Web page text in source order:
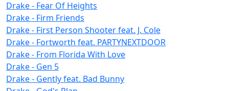
Drake - Fear Of Heights
Drake - Firm Friends
Drake - First Person Shooter feat. J. Cole
Drake - Fortworth feat. PARTYNEXTDOOR
Drake - From Florida With Love
Drake - Gen 5
Drake - Gently feat. Bad Bunny